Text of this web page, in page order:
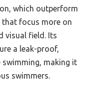
which outperform
that focus more on
visual field. Its
a leak-proof,
making it
swimmers.